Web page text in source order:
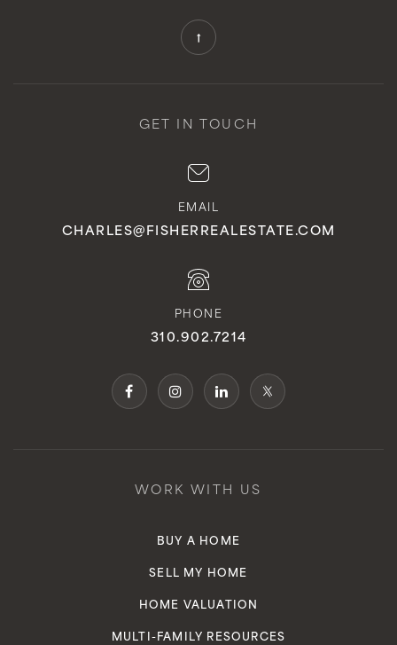
GET IN TOUCH
EMAIL
CHARLES@FISHERREALESTATE.COM
PHONE
310.902.7214
WORK WITH US
BUY A HOME
SELL MY HOME
HOME VALUATION
MULTI-FAMILY RESOURCES